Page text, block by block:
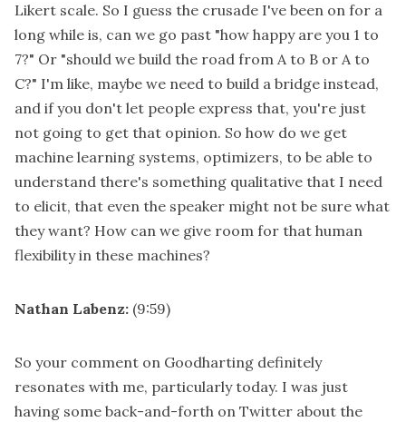
Likert scale. So I guess the crusade I've been on for a
long while is, can we go past "how happy are you 1 to
7?" Or "should we build the road from A to B or A to
C?" I'm like, maybe we need to build a bridge instead,
and if you don't let people express that, you're just
not going to get that opinion. So how do we get
machine learning systems, optimizers, to be able to
understand there's something qualitative that I need
to elicit, that even the speaker might not be sure what
they want? How can we give room for that human
flexibility in these machines?
Nathan Labenz: (9:59)
So your comment on Goodharting definitely
resonates with me, particularly today. I was just
having some back-and-forth on Twitter about the